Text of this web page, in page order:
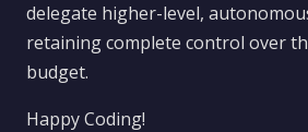
delegate higher-level,
retaining complete control over
budget.
Happy Coding!